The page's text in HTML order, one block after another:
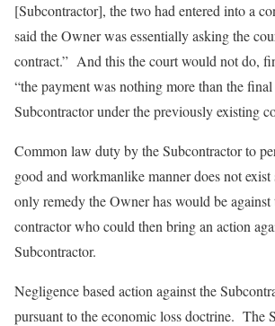
[Subcontractor], the two had entered into a
said the Owner was essentially asking the
contract.” And this the court would not do,
“the payment was nothing more than the
Subcontractor under the previously existing
Common law duty by the Subcontractor to
good and workmanlike manner does not
only remedy the Owner has would be against
contractor who could then bring an action
Subcontractor.
Negligence based action against the
pursuant to the economic loss doctrine. The